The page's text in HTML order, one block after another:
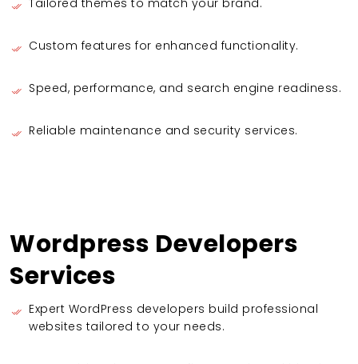
Tailored themes to match your brand.
Custom features for enhanced functionality.
Speed, performance, and search engine readiness.
Reliable maintenance and security services.
Wordpress Developers
Services
Expert WordPress developers build professional
websites tailored to your needs.